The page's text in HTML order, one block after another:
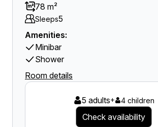
78 m²
Sleeps5
Amenities:
Minibar
Shower
Room details
5 adults+ 4 children
Check availability